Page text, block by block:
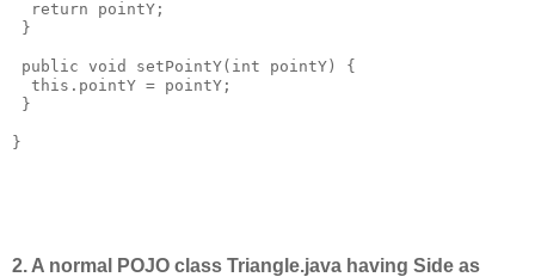
  return pointY;
}
public void setPointY(int pointY) {
  this.pointY = pointY;
}
}
2. A normal POJO class Triangle.java having Side as